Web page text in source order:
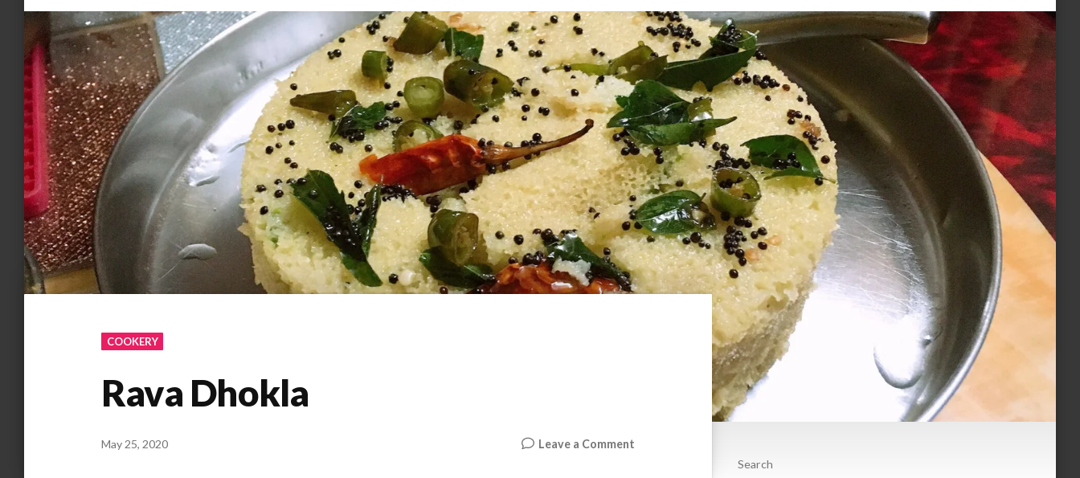
COOKERY
Rava Dhokla
by ANOOP
May 25, 2020 Leave a Commenton
Search